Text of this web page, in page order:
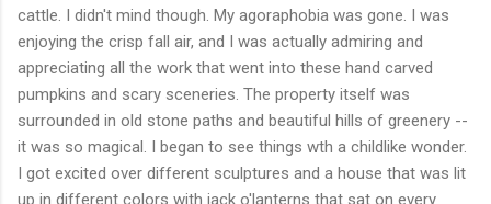
cattle. I didn't mind though. My agoraphobia was gone. I was
enjoying the crisp fall air, and I was actually admiring and
appreciating all the work that went into these hand carved
pumpkins and scary sceneries. The property itself was
surrounded in old stone paths and beautiful hills of greenery --
it was so magical. I began to see things wth a childlike wonder.
I got excited over different sculptures and a house that was lit
up in different colors with jack o'lanterns that sat on every